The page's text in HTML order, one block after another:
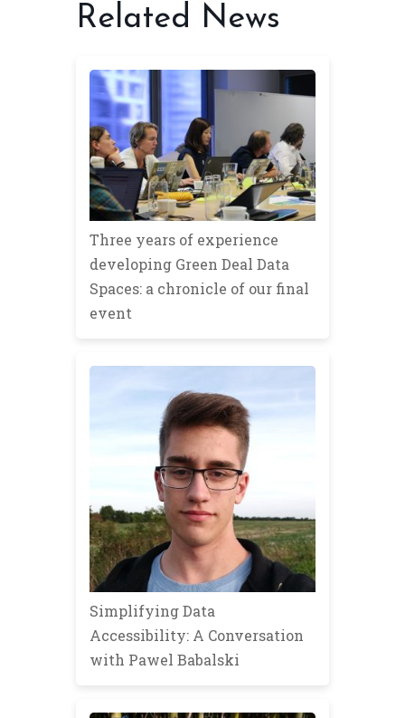
Related News
Three years of experience
developing Green Deal Data
Spaces: a chronicle of our final
event
Simplifying Data
Accessibility: A Conversation
with Pawel Babalski